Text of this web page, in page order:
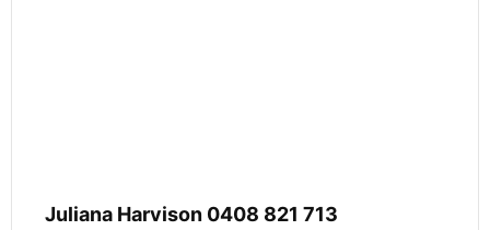
Juliana Harvison 0408 821 713